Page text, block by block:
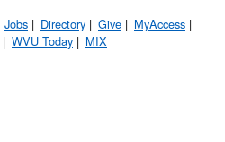
Jobs Directory Give
MyAccess
WVU Today MIX